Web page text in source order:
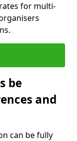
for multi-
be
and
can be fully